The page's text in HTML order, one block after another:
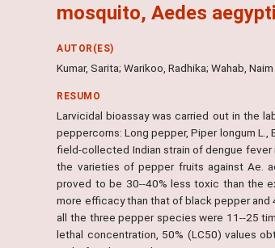
mosquito, Aedes
AUTOR(ES)
Kumar, Sarita; Warikoo, Radhika; Wahab, Naim
RESUMO
Larvicidal bioassay was carried out in the
peppercorns: Long pepper, Piper longum
field-collected Indian strain of dengue
the varieties of pepper fruits against Ae.
proved to be 30--40% less toxic than the
more efficacy than that of black pepper
all the three pepper species were 11--25
lethal concentration, 50% (LC50) values